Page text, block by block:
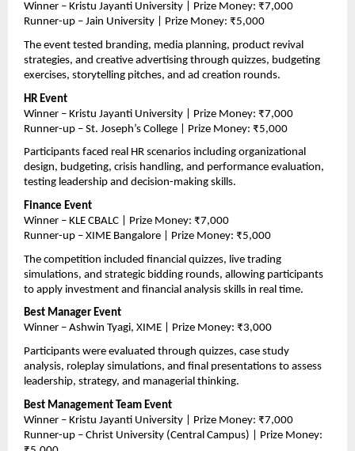
Winner – Kristu Jayanti University | Prize Money: ₹7,000
Runner-up – Jain University | Prize Money: ₹5,000
The event tested branding, media planning, product revival
strategies, and creative advertising through quizzes, budgeting
exercises, storytelling pitches, and ad creation rounds.
HR Event
Winner – Kristu Jayanti University | Prize Money: ₹7,000
Runner-up – St. Joseph’s College | Prize Money: ₹5,000
Participants faced real HR scenarios including organizational
design, budgeting, crisis handling, and performance evaluation,
testing leadership and decision-making skills.
Finance Event
Winner – KLE CBALC | Prize Money: ₹7,000
Runner-up – XIME Bangalore | Prize Money: ₹5,000
The competition included financial quizzes, live trading
simulations, and strategic bidding rounds, allowing participants
to apply investment and financial analysis skills in real time.
Best Manager Event
Winner – Ashwin Tyagi, XIME | Prize Money: ₹3,000
Participants were evaluated through quizzes, case study
analysis, roleplay simulations, and final presentations to assess
leadership, strategy, and managerial thinking.
Best Management Team Event
Winner – Kristu Jayanti University | Prize Money: ₹7,000
Runner-up – Christ University (Central Campus) | Prize Money: